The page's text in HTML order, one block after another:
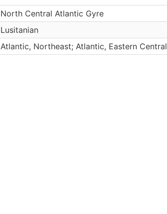
North Central Atlantic Gyre
Lusitanian
Atlantic, Northeast; Atlantic, Eastern Central